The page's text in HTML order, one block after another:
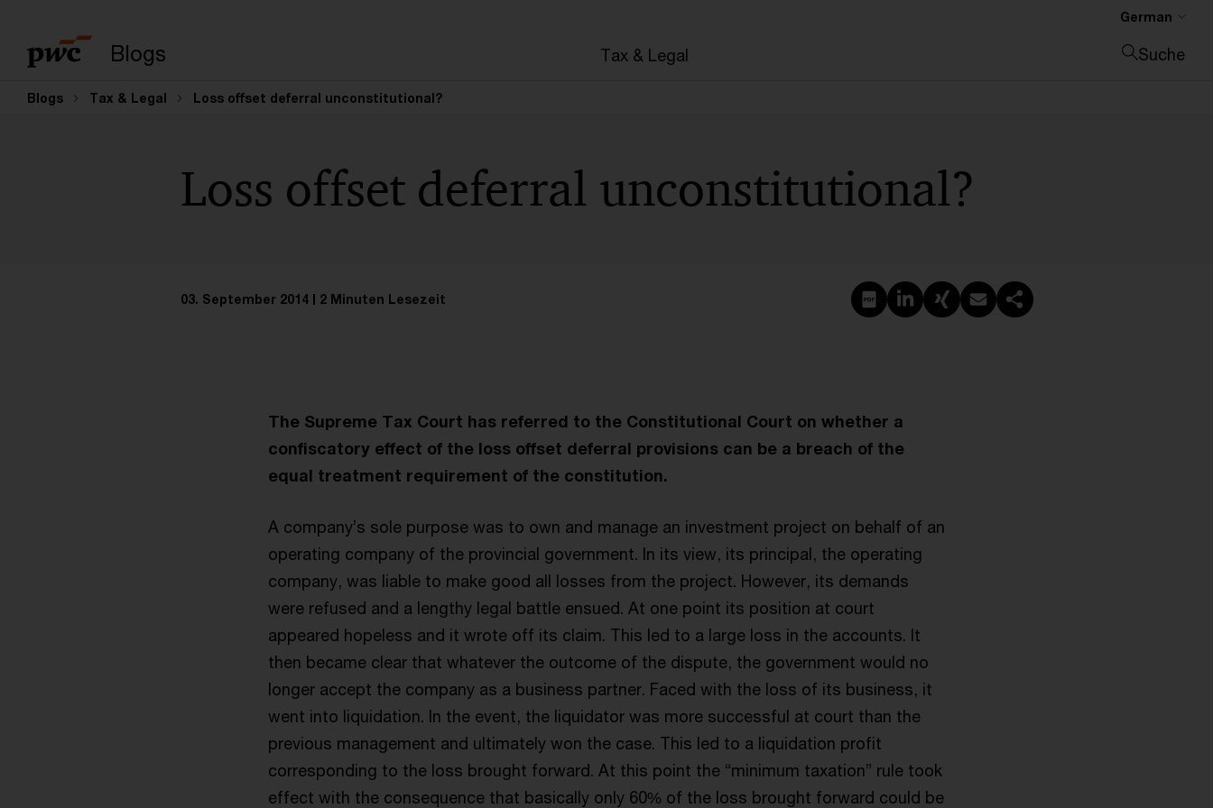
Blogs Tax & Legal
German
Suche
Blogs Tax & Legal Loss offset deferral unconstitutional?
Loss offset deferral unconstitutional?
03. September 2014 2 Minuten Lesezeit PDF erstellen
Auf LinkedIn teilen
Auf Xing teilen
Per E-Mail teilen
Link kopieren
The Supreme Tax Court has referred to the Constitutional Court on whether a
confiscatory effect of the loss offset deferral provisions can be a breach of the
equal treatment requirement of the constitution.
A company’s sole purpose was to own and manage an investment project on behalf of an
operating company of the provincial government. In its view, its principal, the operating
company, was liable to make good all losses from the project. However, its demands
were refused and a lengthy legal battle ensued. At one point its position at court
appeared hopeless and it wrote off its claim. This led to a large loss in the accounts. It
then became clear that whatever the outcome of the dispute, the government would no
longer accept the company as a business partner. Faced with the loss of its business, it
went into liquidation. In the event, the liquidator was more successful at court than the
previous management and ultimately won the case. This led to a liquidation profit
corresponding to the loss brought forward. At this point the “minimum taxation” rule took
effect with the consequence that basically only 60% of the loss brought forward could be